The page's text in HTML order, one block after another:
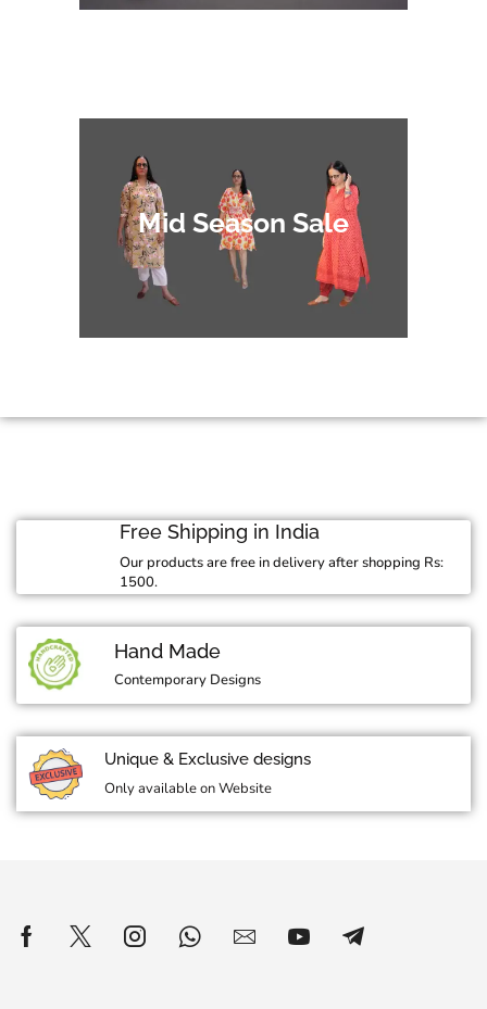
Mid Season Sale
Free Shipping in India
Our products are free in delivery after shopping Rs:
1500.
Hand Made
Contemporary Designs
Unique & Exclusive designs
Only available on Website